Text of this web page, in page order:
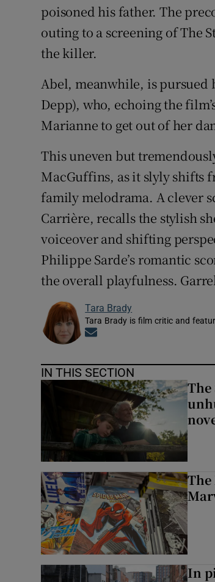
poisoned his father. The
outing to a screening of The
the killer.
Abel, meanwhile, is pursued
Depp), who, echoing the
Marianne to get out of her
This uneven but
MacGuffins, as it slyly shifts
family melodrama. A clever
Carrière, recalls the stylish
voiceover and shifting
Philippe Sarde’s romantic
the overall playfulness.
Tara Brady
Tara Brady is film critic and
IN THIS SECTION
The
In